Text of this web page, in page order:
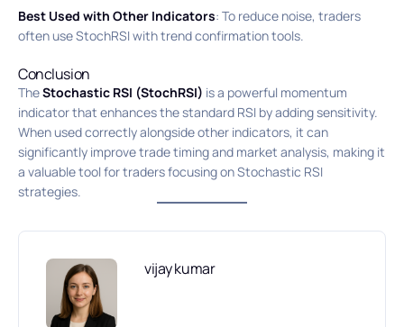
Best Used with Other Indicators: To reduce noise, traders
often use StochRSI with trend confirmation tools.
Conclusion
TheStochastic RSI (StochRSI) is a powerful momentum
indicator that enhances the standard RSI by adding sensitivity.
When used correctly alongside other indicators, it can
significantly improve trade timing and market analysis, making it
a valuable tool for traders focusing on Stochastic RSI
strategies.
vijay kumar